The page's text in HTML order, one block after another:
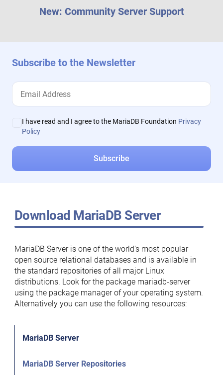
New: Community Server Support
Subscribe to the Newsletter
I have read and I agree to the MariaDB Foundation Privacy
Policy
Download MariaDB Server
MariaDB Server is one of the world’s most popular
open source relational databases and is available in
the standard repositories of all major Linux
distributions. Look for the package mariadb-server
using the package manager of your operating system.
Alternatively you can use the following resources:
MariaDB Server
MariaDB Server Repositories